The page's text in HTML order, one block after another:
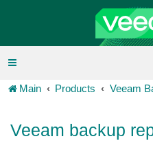
Main Products Veeam
Veeam backup